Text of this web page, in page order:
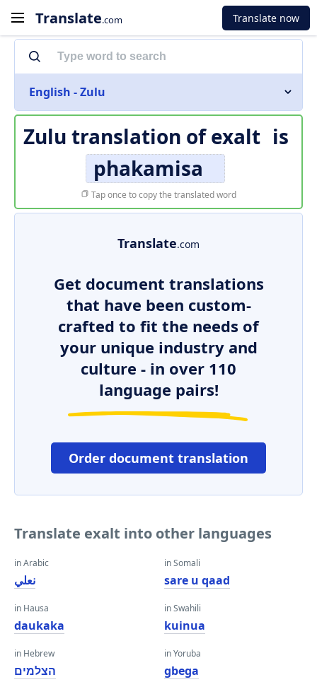
Translate.com Translate now
English - Zulu
Zulu translation ofexalt is
phakamisa
Tap once to copy the translated word
Translate.com
Get document translations
that have been custom-
crafted to fit the needs of
your unique industry and
culture - in over 110
language pairs!
Order document translation
Translate exalt into other languages
in Arabic
نعلي
in Hausa
daukaka
in Hebrew
הצלמים
in Somali
sare u qaad
in Swahili
kuinua
in Yoruba
gbega